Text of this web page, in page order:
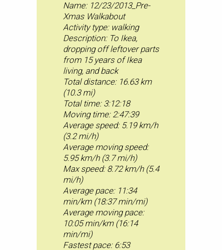
Name: 12/23/2013_Pre-
Xmas Walkabout
Activity type: walking
Description: To Ikea,
dropping off leftover parts
from 15 years of Ikea
living, and back
Total distance: 16.63 km
(10.3 mi)
Total time: 3:12:18
Moving time: 2:47:39
Average speed: 5.19 km/h
(3.2 mi/h)
Average moving speed:
5.95 km/h (3.7 mi/h)
Max speed: 8.72 km/h (5.4
mi/h)
Average pace: 11:34
min/km (18:37 min/mi)
Average moving pace:
10:05 min/km (16:14
min/mi)
Fastest pace: 6:53